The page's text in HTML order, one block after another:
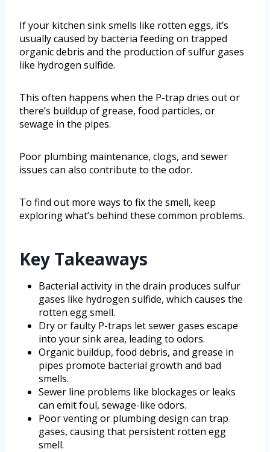
If your kitchen sink smells like rotten eggs, it’s
usually caused by bacteria feeding on trapped
organic debris and the production of sulfur gases
like hydrogen sulfide.
This often happens when the P-trap dries out or
there’s buildup of grease, food particles, or
sewage in the pipes.
Poor plumbing maintenance, clogs, and sewer
issues can also contribute to the odor.
To find out more ways to fix the smell, keep
exploring what’s behind these common problems.
Key Takeaways
Bacterial activity in the drain produces sulfur
gases like hydrogen sulfide, which causes the
rotten egg smell.
Dry or faulty P-traps let sewer gases escape
into your sink area, leading to odors.
Organic buildup, food debris, and grease in
pipes promote bacterial growth and bad
smells.
Sewer line problems like blockages or leaks
can emit foul, sewage-like odors.
Poor venting or plumbing design can trap
gases, causing that persistent rotten egg
smell.